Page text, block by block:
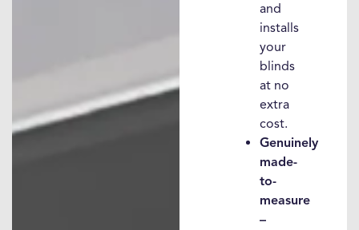
and
installs
your
blinds
at no
extra
cost.
Genuinely
made-
to-
measure
–